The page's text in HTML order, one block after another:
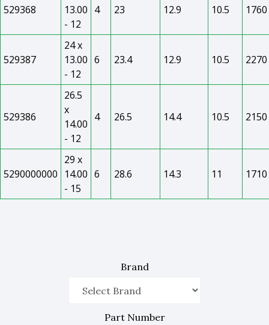
529368
13.00
- 12
4 23 12.9 10.5 1760
529387
24 x
13.00
- 12
6 23.4 12.9 10.5 2270
529386
26.5
x
14.00
- 12
4 26.5 14.4 10.5 2150
5290000000
29 x
14.00
- 15
6 28.6 14.3 11 1710
Brand
Part Number